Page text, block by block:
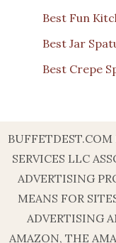
Best Fun
Best Jar
Best Crepe
SERVICES LLC
ADVERTISING
MEANS FOR
ADVERTISING
AMAZON, THE